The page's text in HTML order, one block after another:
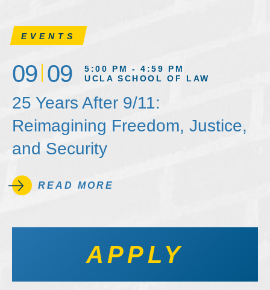
EVENTS
09 09
5:00 PM - 4:59 PM
UCLA SCHOOL OF LAW
25 Years After 9/11:
Reimagining Freedom, Justice,
and Security
READ MORE
APPLY